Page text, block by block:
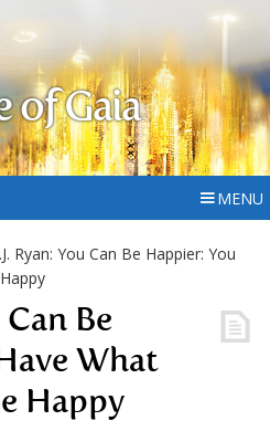
of Gaia
MENU
Ryan: You Can Be Happier: You
Can Be
What
Happy